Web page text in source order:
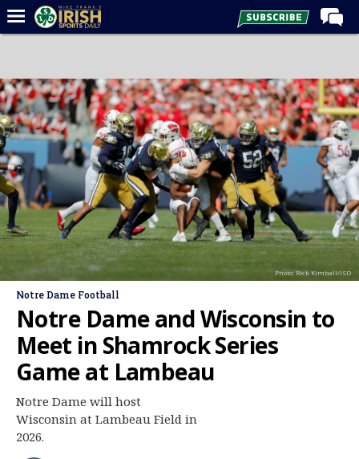
Forums
Post of the Day
Latest News
Recruiting
Football
Basketball
Baseball
Media
Log In
Register
Night Mode
Photo: Rick Kimball/ISD
Notre Dame Football
Notre Dame and Wisconsin to
Meet in Shamrock Series
Game at Lambeau
Notre Dame will host
Wisconsin at Lambeau Field in
2026.